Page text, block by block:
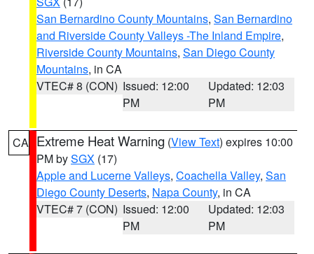
San Bernardino County Mountains, San Bernardino
and Riverside County Valleys -The Inland Empire,
Riverside County Mountains, San Diego County
Mountains, in CA
VTEC# 8 (CON) Issued: 12:00
PM
Updated: 12:03
PM
CA Extreme Heat Warning (View Text) expires 10:00
PM bySGX (17)
Apple and Lucerne Valleys, Coachella Valley, San
Diego County Deserts, Napa County, in CA
VTEC# 7 (CON) Issued: 12:00
PM
Updated: 12:03
PM